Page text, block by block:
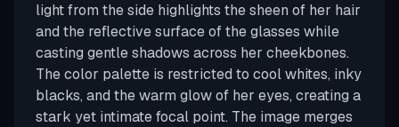
light from the side highlights the sheen of her hair
and the reflective surface of the glasses while
casting gentle shadows across her cheekbones.
The color palette is restricted to cool whites, inky
blacks, and the warm glow of her eyes, creating a
stark yet intimate focal point. The image merges